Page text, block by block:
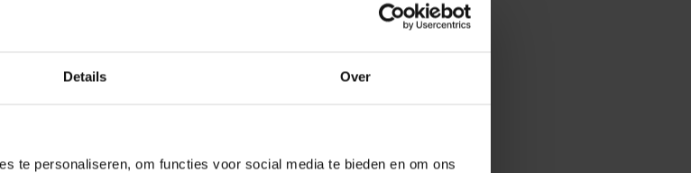
Details Over
te personaliseren, om functies voor social media te bieden en om ons
risks – not only of engagement but also of isolation.
and transparency are key to sustainable collaboration.